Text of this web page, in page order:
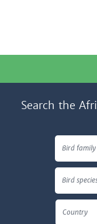
Search the
Bird family
Bird
Country